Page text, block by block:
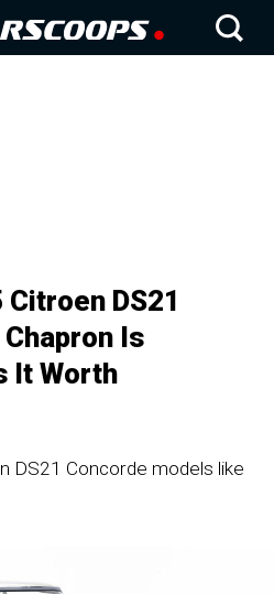
DS21
Is
It Worth
DS21 Concorde models like